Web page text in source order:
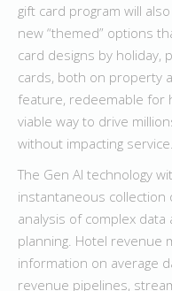
gift card program will
new “themed” options
card designs by holiday,
cards, both on property
feature, redeemable for
viable way to drive
without impacting service.
The Gen AI technology
instantaneous collection
analysis of complex
planning. Hotel revenue
information on average
revenue pipelines,